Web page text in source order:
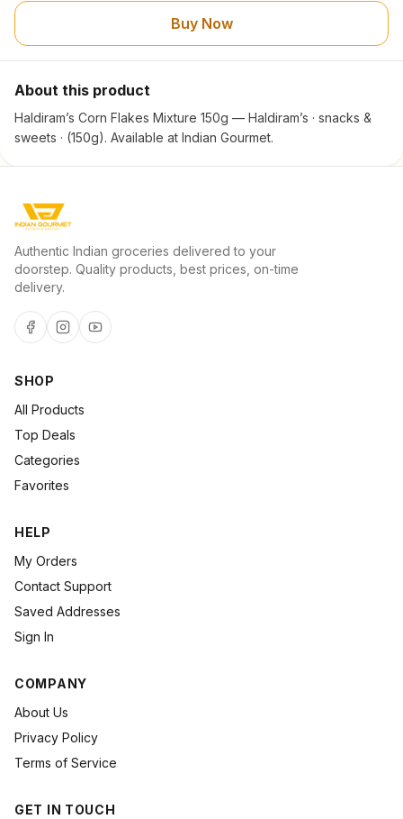
Buy Now
About this product
Haldiram’s Corn Flakes Mixture 150g — Haldiram’s · snacks &
sweets · (150g). Available at Indian Gourmet.
Authentic Indian groceries delivered to your
doorstep. Quality products, best prices, on-time
delivery.
SHOP
All Products
Top Deals
Categories
Favorites
HELP
My Orders
Contact Support
Saved Addresses
Sign In
COMPANY
About Us
Privacy Policy
Terms of Service
GET IN TOUCH